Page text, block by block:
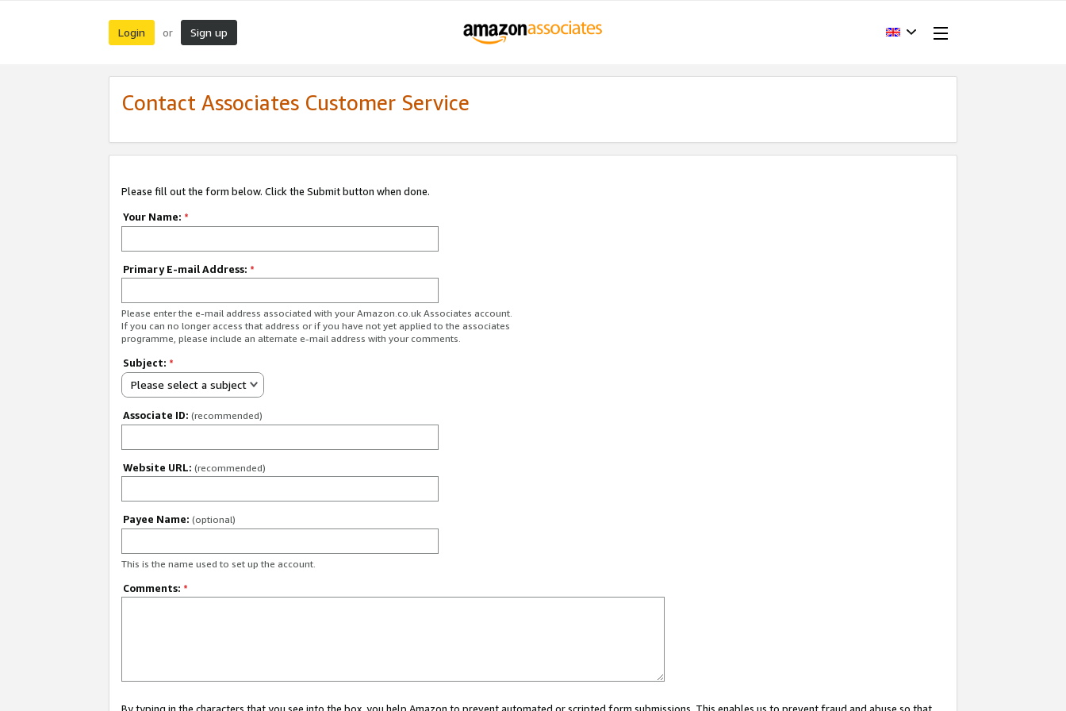
Login or Sign up
Contact Associates Customer Service
Please fill out the form below. Click the Submit button when done.
Your Name: *
Primary E-mail Address: *
Please enter the e-mail address associated with your Amazon.co.uk Associates account.
If you can no longer access that address or if you have not yet applied to the associates
programme, please include an alternate e-mail address with your comments.
Subject: *
Please select a subject
Associate ID: (recommended)
Website URL: (recommended)
Payee Name: (optional)
This is the name used to set up the account.
Comments: *